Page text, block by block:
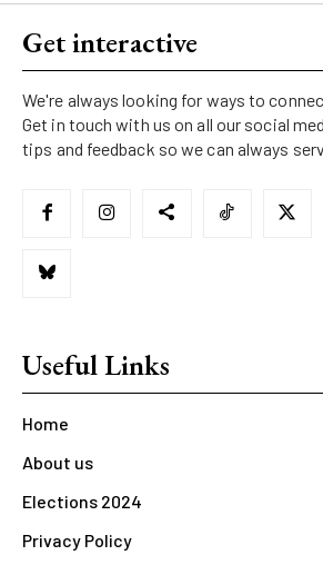
Get interactive
We're always looking for ways to
Get in touch with us on all our social
tips and feedback so we can always
Useful Links
Home
About us
Elections 2024
Privacy Policy